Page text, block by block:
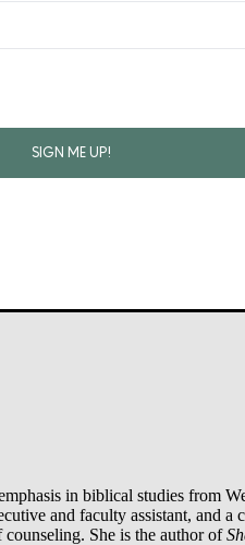
John 10:7–15, Ephesians
in biblical studies from
and faculty assistant, and
She is the author of